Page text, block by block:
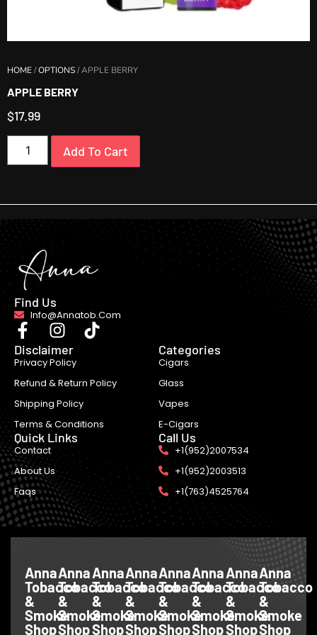
HOME/OPTIONS/ APPLE BERRY
APPLE BERRY
$17.99
Add To Cart
Find Us
Info@annatob.com
Disclaimer
Privacy Policy
Refund & Return Policy
Shipping Policy
Terms & Conditions
Categories
Cigars
Glass
Vapes
E-Cigars
Quick Links
Contact
About Us
Faqs
Call Us
+1(952)2007534
+1(952)2003513
+1(763)4525764
Anna
Tobacco
&
Smoke
Shop
Anna
Tobacco
&
Smoke
Shop
Anna
Tobacco
&
Smoke
Shop
Anna
Tobacco
&
Smoke
Shop
Anna
Tobacco
&
Smoke
Shop
Anna
Tobacco
&
Smoke
Shop
Anna
Tobacco
&
Smoke
Shop
Anna
Tobacco
&
Smoke
Shop